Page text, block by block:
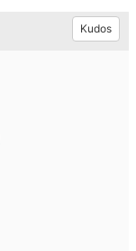
Kudos